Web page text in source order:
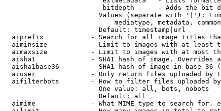
bitdepth      - Adds the bit
Values (separate with '|'):
mediatype, metadata,
                        Default: timestamp|url
aiprefix            - Search for all image titles
aiminsize           - Limit to images with at least
aimaxsize           - Limit to images with at most
aisha1              - SHA1 hash of image. Overrides
aisha1base36        - SHA1 hash of image in base 36
aiuser              - Only return files uploaded by
aifilterbots        - How to filter files uploaded
                        One value: all, bots, nobots
                        Default: all
aimime              - What MIME type to search for.